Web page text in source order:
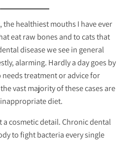
the healthiest mouths I have ever
eat raw bones and to cats that
disease we see in general
alarming. Hardly a day goes by
treatment or advice for
vast majority of these cases are
diet.
a cosmetic detail. Chronic dental
to fight bacteria every single